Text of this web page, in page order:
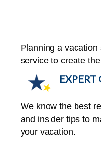
Planning a
service to create
EXPERT
We know the best
and insider tips to
your vacation.